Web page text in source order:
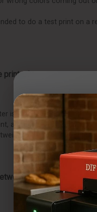
to do a test print on a
printer?
is worth getting
allowing you to easily
the benefits, making
the CakePro